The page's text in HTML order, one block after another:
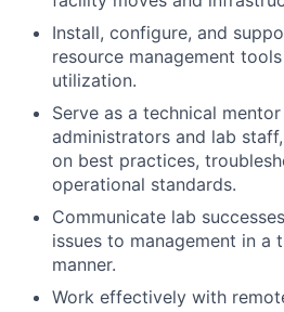
Install, configure, and
resource management
utilization.
Serve as a technical
administrators and lab
on best practices,
operational standards.
Communicate lab
issues to management in a
manner.
Work effectively with